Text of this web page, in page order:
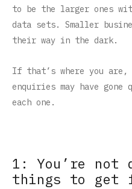
to be the larger ones
data sets. Smaller
their way in the dark.
If that’s where you are,
enquiries may have
each one.
1: You’re not
things to get